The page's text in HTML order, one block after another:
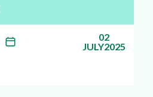
02
JULY2025